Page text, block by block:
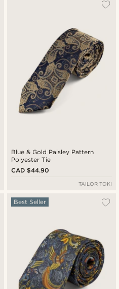
Blue & Gold Paisley Pattern
Polyester Tie
CAD $44.90
TAILOR TOKI
Best Seller